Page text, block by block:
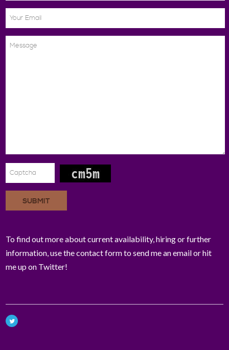
SUBMIT
To find out more about current availability, hiring or further
information, use the contact form to send me an email or hit
me up on Twitter!